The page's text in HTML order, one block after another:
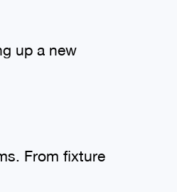
up a new
From fixture